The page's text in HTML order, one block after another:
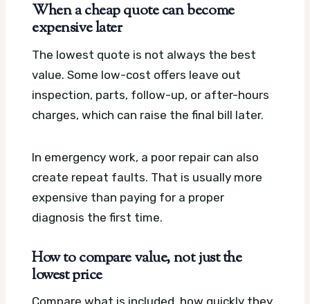
When a cheap quote can become
expensive later
The lowest quote is not always the best
value. Some low-cost offers leave out
inspection, parts, follow-up, or after-hours
charges, which can raise the final bill later.
In emergency work, a poor repair can also
create repeat faults. That is usually more
expensive than paying for a proper
diagnosis the first time.
How to compare value, not just the
lowest price